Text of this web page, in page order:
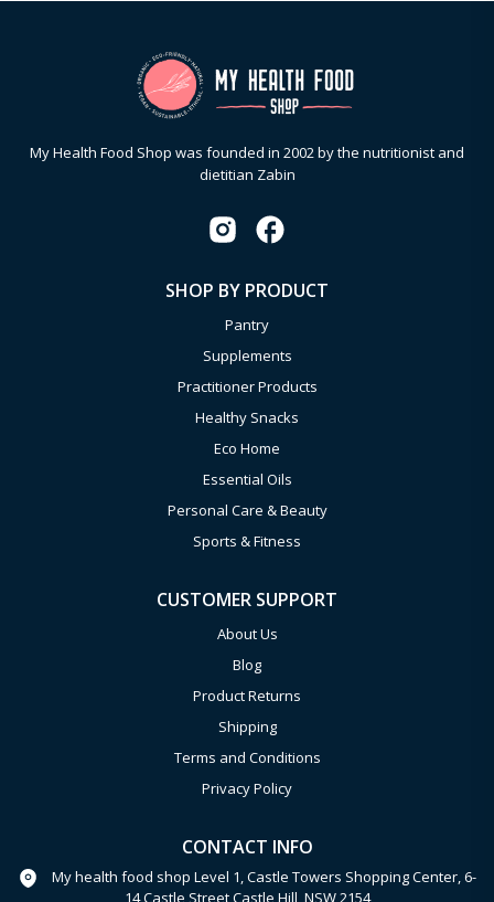
My Health Food Shop was founded in 2002 by the nutritionist and
dietitian Zabin
SHOP BY PRODUCT
Pantry
Supplements
Practitioner Products
Healthy Snacks
Eco Home
Essential Oils
Personal Care & Beauty
Sports & Fitness
CUSTOMER SUPPORT
About Us
Blog
Product Returns
Shipping
Terms and Conditions
Privacy Policy
CONTACT INFO
My health food shop Level 1, Castle Towers Shopping Center, 6-
14 Castle Street Castle Hill, NSW 2154